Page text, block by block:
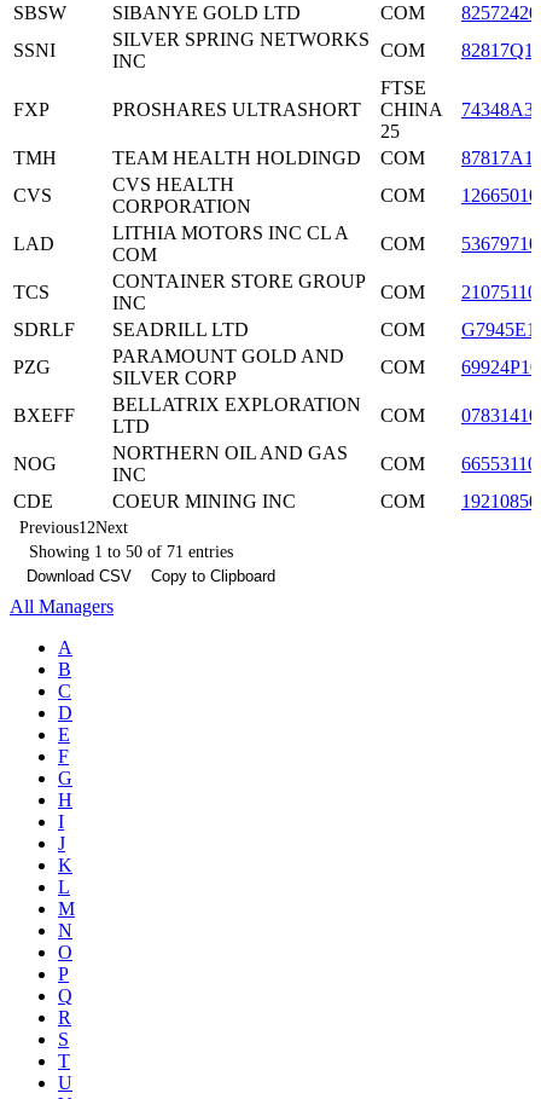
SBSW
SIBANYE GOLD LTD COM
SSNI
SILVER SPRING NETWORKS
INC
COM
FXP PROSHARES ULTRASHORT
FTSE
CHINA
25
TMH TEAM HEALTH HOLDINGD COM
CVS
CVS HEALTH
CORPORATION
COM
LAD
LITHIA MOTORS INC CL A
COM
COM
TCS
CONTAINER STORE GROUP
INC
COM
SDRLF
SEADRILL LTD COM
PZG
PARAMOUNT GOLD AND
SILVER CORP
COM
BXEFF
BELLATRIX EXPLORATION
LTD
COM
NOG
NORTHERN OIL AND GAS
INC
COM
CDE
COEUR MINING INC COM
Previous1 2Next
Showing 1 to 50 of 71 entries
Download CSV
Copy to Clipboard
All Managers
A
B
C
D
E
F
G
H
I
J
K
L
M
N
O
P
Q
R
S
T
U